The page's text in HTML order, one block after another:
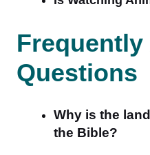
Frequently
Questions
Why is the
the Bible?